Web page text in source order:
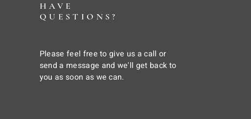
HAVE
QUESTIONS?
Please feel free to give us a call or
send a message and we'll get back to
you as soon as we can.